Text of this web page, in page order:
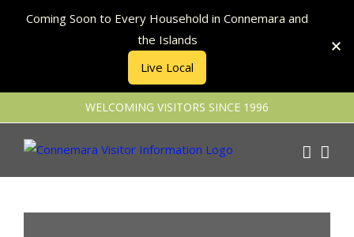
to
content
WELCOMING VISITORS SINCE 1996
Coming Soon to Every Household in Connemara and
the Islands
Live Local